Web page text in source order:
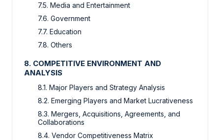
7.5. Media and Entertainment
7.6. Government
7.7. Education
7.8. Others
8. COMPETITIVE ENVIRONMENT AND
ANALYSIS
8.1. Major Players and Strategy Analysis
8.2. Emerging Players and Market Lucrativeness
8.3. Mergers, Acquisitions, Agreements, and
Collaborations
8.4. Vendor Competitiveness Matrix